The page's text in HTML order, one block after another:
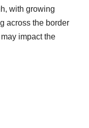
with growing
across the border
impact the